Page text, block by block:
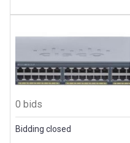
0 bids
Bidding closed